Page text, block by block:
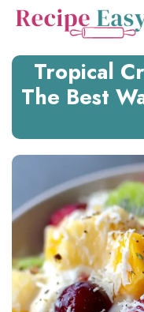
Skip
Tropical
The Best